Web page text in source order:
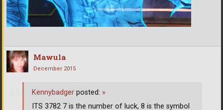
Mawula
December 2015
Kennybadger posted: »
ITS 3782 7 is the number of luck, 8 is the symbol